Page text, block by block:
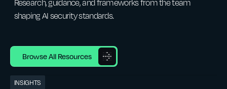
Research, guidance, and frameworks from the team
shaping AI security standards.
Browse All Resources
INSIGHTS